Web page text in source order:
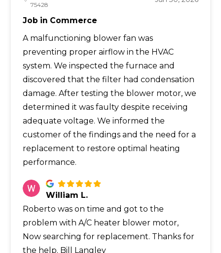
75428
Job in Commerce
A malfunctioning blower fan was
preventing proper airflow in the HVAC
system. We inspected the furnace and
discovered that the filter had condensation
damage. After testing the blower motor, we
determined it was faulty despite receiving
adequate voltage. We informed the
customer of the findings and the need for a
replacement to restore optimal heating
performance.
William L.
Roberto was on time and got to the
problem with A/C heater blower motor,
Now searching for replacement. Thanks for
the help. Bill Langley